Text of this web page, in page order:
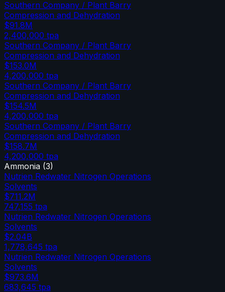
Southern Company / Plant Barry
Compression and Dehydration
$91.8M
2,400,000 tpa
Southern Company / Plant Barry
Compression and Dehydration
$153.0M
4,200,000 tpa
Southern Company / Plant Barry
Compression and Dehydration
$154.5M
4,200,000 tpa
Southern Company / Plant Barry
Compression and Dehydration
$158.7M
4,200,000 tpa
Ammonia (3)
Nutrien Redwater Nitrogen Operations
Solvents
$711.2M
747,155 tpa
Nutrien Redwater Nitrogen Operations
Solvents
$2.04B
1,778,645 tpa
Nutrien Redwater Nitrogen Operations
Solvents
$973.6M
683,645 tpa